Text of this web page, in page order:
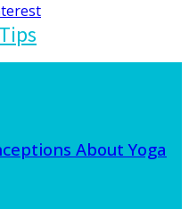
About Yoga